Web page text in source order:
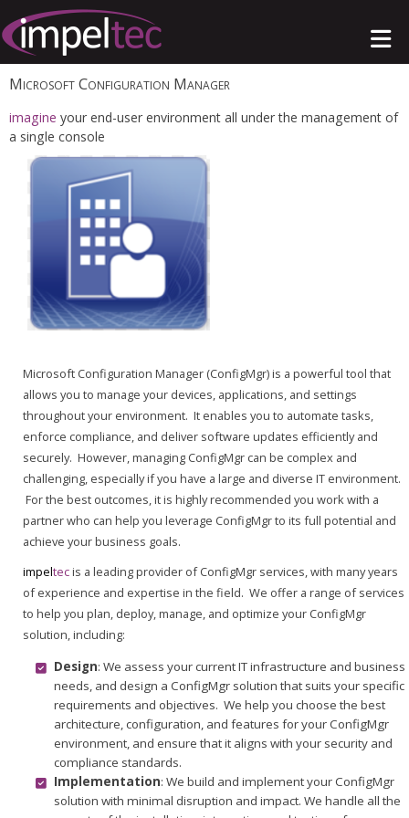
Microsoft Configuration Manager
imagine your end-user environment all under the management of
a single console
Microsoft Configuration Manager (ConfigMgr) is a powerful tool that
allows you to manage your devices, applications, and settings
throughout your environment. It enables you to automate tasks,
enforce compliance, and deliver software updates efficiently and
securely. However, managing ConfigMgr can be complex and
challenging, especially if you have a large and diverse IT environment.
For the best outcomes, it is highly recommended you work with a
partner who can help you leverage ConfigMgr to its full potential and
achieve your business goals.
impeltecis a leading provider of ConfigMgr services, with many years
of experience and expertise in the field. We offer a range of services
to help you plan, deploy, manage, and optimize your ConfigMgr
solution, including:
Design: We assess your current IT infrastructure and business
needs, and design a ConfigMgr solution that suits your specific
requirements and objectives. We help you choose the best
architecture, configuration, and features for your ConfigMgr
environment, and ensure that it aligns with your security and
compliance standards.
Implementation: We build and implement your ConfigMgr
solution with minimal disruption and impact. We handle all the